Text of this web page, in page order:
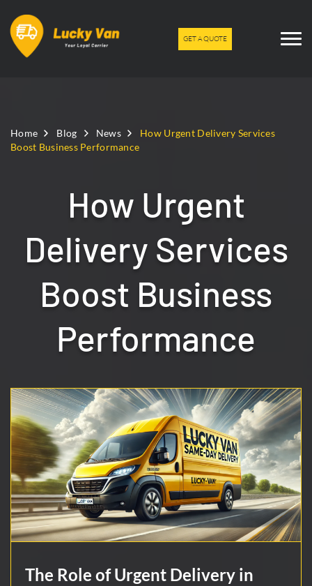
GET A QUOTE
Home Blog News
How Urgent Delivery Services
Boost Business Performance
How Urgent
Delivery Services
Boost Business
Performance
The Role of Urgent Delivery in